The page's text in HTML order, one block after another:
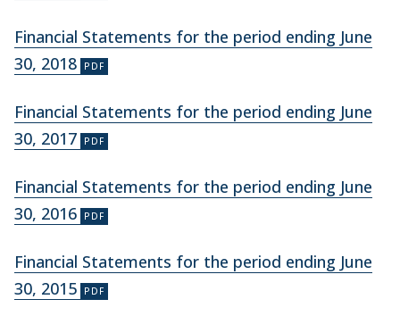
Financial Statements for the period ending June
30, 2018
Financial Statements for the period ending June
30, 2017
Financial Statements for the period ending June
30, 2016
Financial Statements for the period ending June
30, 2015